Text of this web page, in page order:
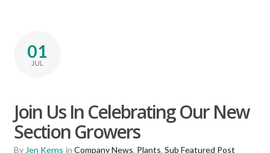
01
JUL
Join Us In Celebrating Our New
Section Growers
By Jen Kerns in Company News, Plants, Sub Featured Post